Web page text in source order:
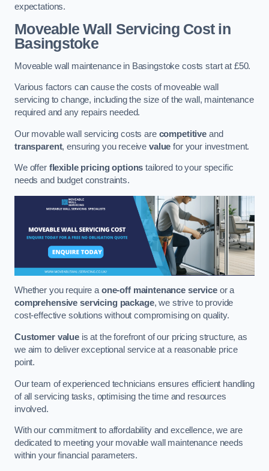
expectations.
Moveable Wall Servicing Costin
Basingstoke
Moveable wall maintenance in Basingstoke costs start at £50.
Various factors can cause the costs of moveable wall
servicing to change, including the size of the wall, maintenance
required and any repairs needed.
Our movable wall servicing costs are competitive and
transparent, ensuring you receivevalue for your investment.
We offer flexible pricing options tailored to your specific
needs and budget constraints.
Whether you require aone-off maintenance serviceor a
comprehensive servicing package, we strive to provide
cost-effective solutions without compromising on quality.
Customer valueis at the forefront of our pricing structure, as
we aim to deliver exceptional service at a reasonable price
point.
Our team of experienced technicians ensures efficient handling
of all servicing tasks, optimising the time and resources
involved.
With our commitment to affordability and excellence, we are
dedicated to meeting your movable wall maintenance needs
within your financial parameters.